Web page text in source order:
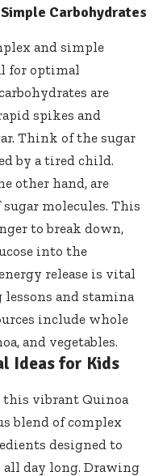
Carbohydrates
and simple
for optimal
are
spikes and
Think of the sugar
by a tired child.
other hand, are
molecules. This
to break down,
into the
release is vital
and stamina
include whole
and vegetables.
Ideas for Kids
this vibrant Quinoa
blend of complex
designed to
day long. Drawing